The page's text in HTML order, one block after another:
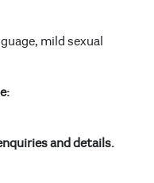
mild sexual
and details.